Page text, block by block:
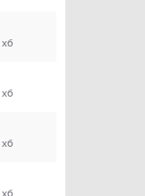
x6
x6
x6
x6